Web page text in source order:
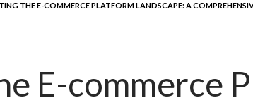
THE E-COMMERCE PLATFORM LANDSCAPE: A
E-commerce